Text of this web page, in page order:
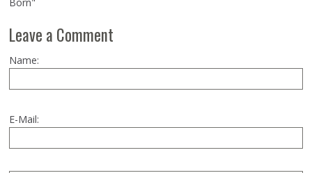
Leave a Comment
Name:
E-Mail: